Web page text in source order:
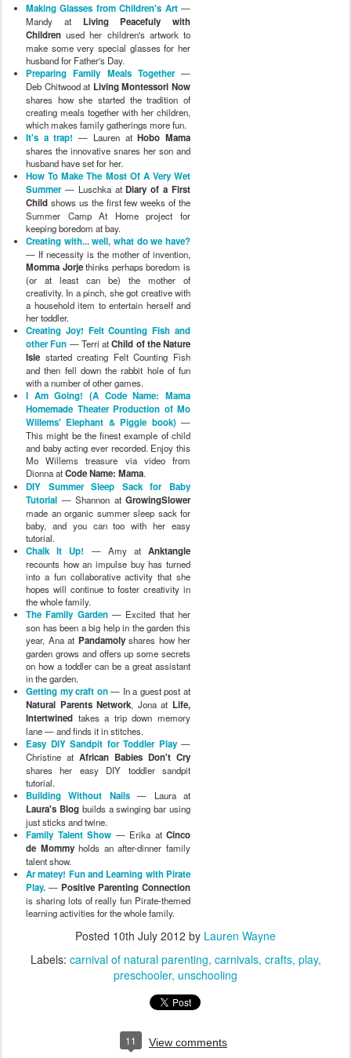
Making Glasses from Children's Art—
Mandy at Living Peacefuly with
Children used her children's artwork to
make some very special glasses for her
husband for Father's Day.
Preparing Family Meals Together—
Deb Chitwood at Living Montessori Now
shares how she started the tradition of
creating meals together with her children,
which makes family gatherings more fun.
It's a trap! — Lauren atHobo Mama
shares the innovative snares her son and
husband have set for her.
How To Make The Most Of A Very Wet
Summer— Luschka atDiary of a First
Child shows us the first few weeks of the
Summer Camp At Home project for
keeping boredom at bay.
Creating with... well, what do we have?
— If necessity is the mother of invention,
Momma Jorjethinks perhaps boredom is
(or at least can be) the mother of
creativity. In a pinch, she got creative with
a household item to entertain herself and
her toddler.
Creating Joy! Felt Counting Fish and
other Fun — Terri atChild of the Nature
Isle started creating Felt Counting Fish
and then fell down the rabbit hole of fun
with a number of other games.
I Am Going! (A Code Name: Mama
Homemade Theater Production of Mo
Willems' Elephant & Piggie book)—
This might be the finest example of child
and baby acting ever recorded. Enjoy this
Mo Willems treasure via video from
Dionna atCode Name: Mama.
DIY Summer Sleep Sack for Baby
Tutorial — Shannon at GrowingSlower
made an organic summer sleep sack for
baby, and you can too with her easy
tutorial.
Chalk It Up! — Amy atAnktangle
recounts how an impulse buy has turned
into a fun collaborative activity that she
hopes will continue to foster creativity in
the whole family.
The Family Garden— Excited that her
son has been a big help in the garden this
year, Ana at Pandamolyshares how her
garden grows and offers up some secrets
on how a toddler can be a great assistant
in the garden.
Getting my craft on— In a guest post at
Natural Parents Network, Jona at Life,
Intertwined takes a trip down memory
lane — and finds it in stitches.
Easy DIY Sandpit for Toddler Play—
Christine at African Babies Don't Cry
shares her easy DIY toddler sandpit
tutorial.
Building Without Nails— Laura at
Laura's Blogbuilds a swinging bar using
just sticks and twine.
Family Talent Show — Erika at Cinco
de Mommyholds an after-dinner family
talent show.
Ar matey! Fun and Learning with Pirate
Play. — Positive Parenting Connection
is sharing lots of really fun Pirate-themed
learning activities for the whole family.
Posted 10th July 2012 by Lauren Wayne
Labels: carnival of natural parenting carnivals crafts play
preschooler unschooling
11 View comments